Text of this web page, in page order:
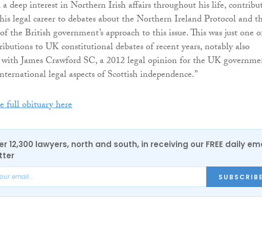
a deep interest in Northern Irish affairs throughout his life,
legal career to debates about the Northern Ireland Protocol and
the British government’s approach to this issue. This was just one
to UK constitutional debates of recent years, notably also
James Crawford SC, a 2012 legal opinion for the UK
legal aspects of Scottish independence.”
full obituary here
12,300 lawyers, north and south, in receiving our FREE daily